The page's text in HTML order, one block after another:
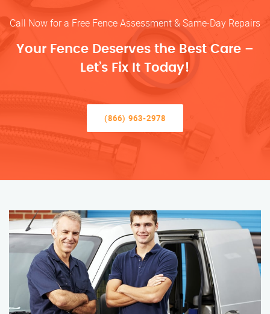
Call Now for a Free Fence Assessment & Same-Day Repairs
Your Fence Deserves the Best Care –
Let’s Fix It Today!
(866) 963-2978